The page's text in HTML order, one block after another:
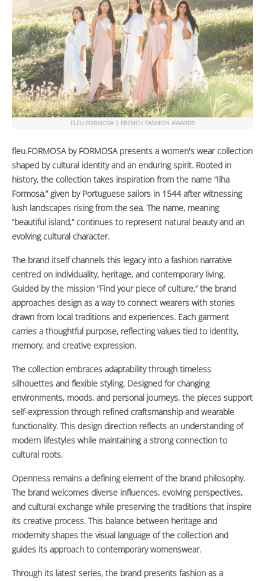
FLEU.FORMOSA | FRENCH FASHION AWARDS
fleu.FORMOSA by FORMOSA presents a women's wear collection
shaped by cultural identity and an enduring spirit. Rooted in
history, the collection takes inspiration from the name “Ilha
Formosa,” given by Portuguese sailors in 1544 after witnessing
lush landscapes rising from the sea. The name, meaning
“beautiful island,” continues to represent natural beauty and an
evolving cultural character.
The brand itself channels this legacy into a fashion narrative
centred on individuality, heritage, and contemporary living.
Guided by the mission “Find your piece of culture,” the brand
approaches design as a way to connect wearers with stories
drawn from local traditions and experiences. Each garment
carries a thoughtful purpose, reflecting values tied to identity,
memory, and creative expression.
The collection embraces adaptability through timeless
silhouettes and flexible styling. Designed for changing
environments, moods, and personal journeys, the pieces support
self-expression through refined craftsmanship and wearable
functionality. This design direction reflects an understanding of
modern lifestyles while maintaining a strong connection to
cultural roots.
Openness remains a defining element of the brand philosophy.
The brand welcomes diverse influences, evolving perspectives,
and cultural exchange while preserving the traditions that inspire
its creative process. This balance between heritage and
modernity shapes the visual language of the collection and
guides its approach to contemporary womenswear.
Through its latest series, the brand presents fashion as a